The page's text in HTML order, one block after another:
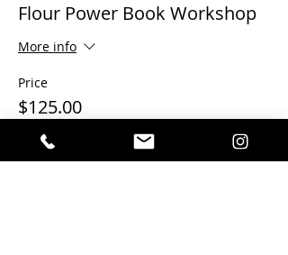
Flour Power Book Workshop
More info
Price
$125.00